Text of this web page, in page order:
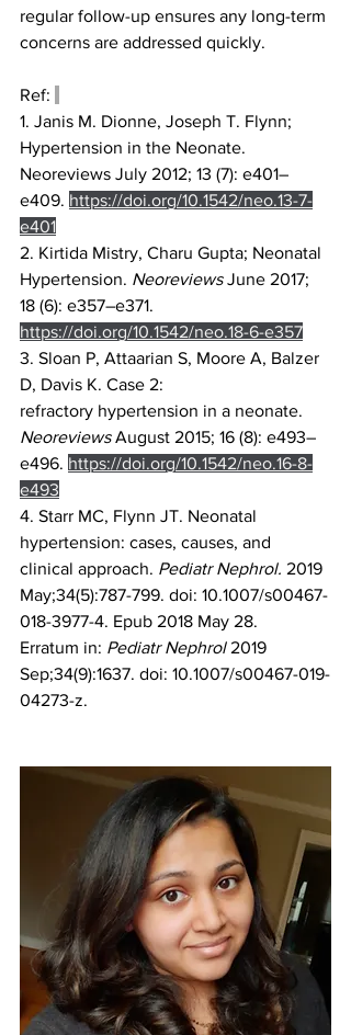
regular follow-up ensures any long-term
concerns are addressed quickly.
Ref:
1. Janis M. Dionne, Joseph T. Flynn;
Hypertension in the Neonate.
Neoreviews July 2012; 13 (7): e401–
e409. https://doi.org/10.1542/neo.13-7-
e401
2. Kirtida Mistry, Charu Gupta; Neonatal
Hypertension. Neoreviews June 2017;
18 (6): e357–e371.
https://doi.org/10.1542/neo.18-6-e357
3. Sloan P, Attaarian S, Moore A, Balzer
D, Davis K. Case 2:
refractory hypertension in a neonate.
Neoreviews August 2015; 16 (8): e493–
e496. https://doi.org/10.1542/neo.16-8-
e493
4. Starr MC, Flynn JT. Neonatal
hypertension: cases, causes, and
clinical approach. Pediatr Nephrol. 2019
May;34(5):787-799. doi: 10.1007/s00467-
018-3977-4. Epub 2018 May 28.
Erratum in: Pediatr Nephrol 2019
Sep;34(9):1637. doi: 10.1007/s00467-019-
04273-z.